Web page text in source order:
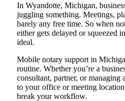
In Wyandotte, Michigan,
juggling something. Meetings,
barely any free time. So when
either gets delayed or squeezed
ideal.
Mobile notary support in
routine. Whether you’re a
consultant, partner, or
to your office or meeting
break your workflow.